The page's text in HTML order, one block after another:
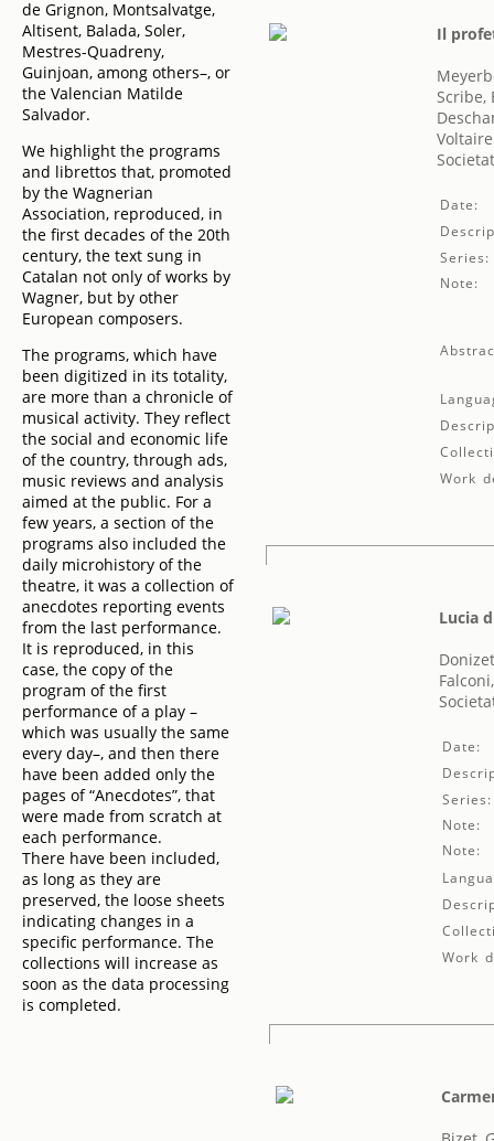
de Grignon, Montsalvatge,
Altisent, Balada, Soler,
Mestres-Quadreny,
Guinjoan, among others–, or
the Valencian Matilde
Salvador.
We highlight the programs
and librettos that, promoted
by the Wagnerian
Association, reproduced, in
the first decades of the 20th
century, the text sung in
Catalan not only of works by
Wagner, but by other
European composers.
The programs, which have
been digitized in its totality,
are more than a chronicle of
musical activity. They reflect
the social and economic life
of the country, through ads,
music reviews and analysis
aimed at the public. For a
few years, a section of the
programs also included the
daily microhistory of the
theatre, it was a collection of
anecdotes reporting events
from the last performance.
It is reproduced, in this
case, the copy of the
program of the first
performance of a play –
which was usually the same
every day–, and then there
have been added only the
pages of “Anecdotes”, that
were made from scratch at
each performance.
There have been included,
as long as they are
preserved, the loose sheets
indicating changes in a
specific performance. The
collections will increase as
soon as the data processing
is completed.
Il
Scribe,
Voltaire
Date:
Series:
Note:
Work
Lucia
Date:
Series:
Note:
Note:
Work